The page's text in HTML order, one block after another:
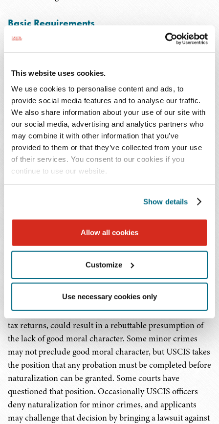
This website uses cookies.
We use cookies to personalise content and ads, to
provide social media features and to analyse our traffic.
We also share information about your use of our site with
our social media, advertising and analytics partners who
may combine it with other information that you’ve
provided to them or that they’ve collected from your use
of their services. You consent to our cookies if you
continue to use our website.
Show details
Allow all cookies
Customize
Use necessary cookies only
Basic Requirements
The USCIS has provided a helpful worksheet to assist
requirements for naturalization. Anyone who does not
clearly meet those requirements should consult an
immigration lawyer before applying.
The most important requirement is to have been a lawful
permanent resident (i.e., with a "green card") and to have
continuously maintained a residence in the U.S. for 5
years (or 3 years while having been "living in marital
The applicant must also have been "of good moral
character" for at least the 5 year or 3 year period of
required residence. The USCIS website provides a
description of the "good moral character" requirement.
Aside from criminal violations, a willful failure to
support family or dependents, an extra-marital affair that
tended to destroy an existing marriage, or failure to file
tax returns, could result in a rebuttable presumption of
the lack of good moral character. Some minor crimes
may not preclude good moral character, but USCIS takes
the position that any probation must be completed before
naturalization can be granted. Some courts have
questioned that position. Occasionally USCIS officers
deny naturalization for minor crimes, and applicants
may challenge that decision by bringing a lawsuit against